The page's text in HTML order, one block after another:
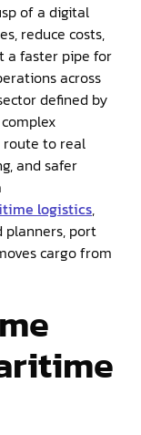
of a digital
reduce costs,
a faster pipe for
across
defined by
route to real
and safer
logistics,
planners, port
cargo from